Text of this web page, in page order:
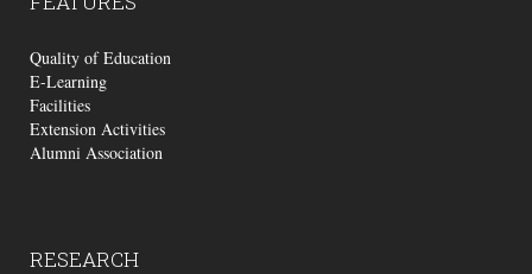
Quality of Education
E-Learning
Facilities
Extension Activities
Alumni Association
RESEARCH